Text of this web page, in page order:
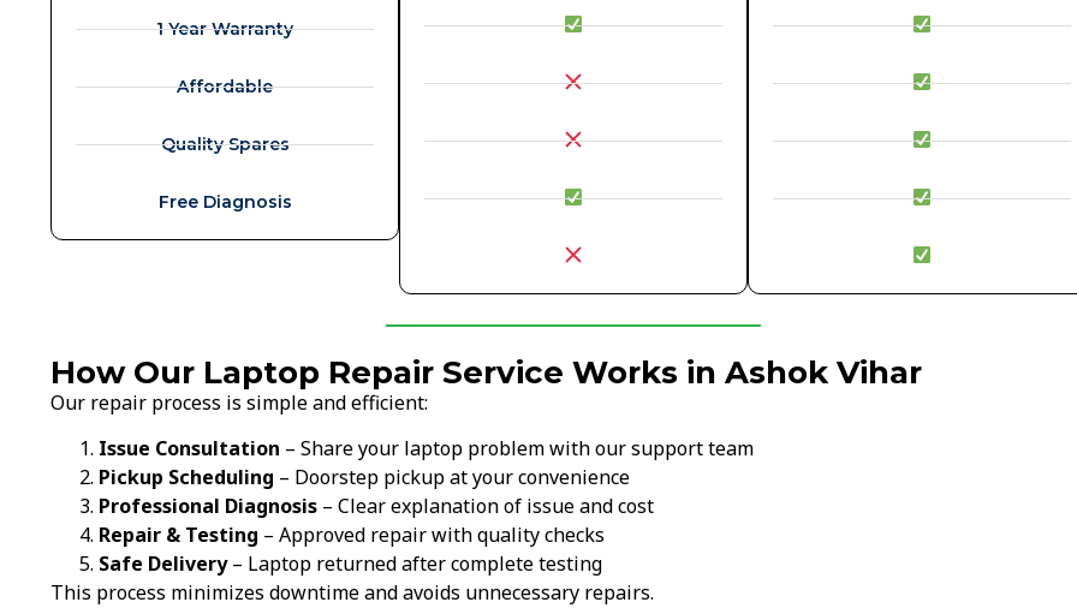
1 Year Warranty
Affordable
Quality Spares
Free Diagnosis
How Our Laptop Repair Service Works in Ashok Vihar
Our repair process is simple and efficient:
Issue Consultation – Share your laptop problem with our support team
Pickup Scheduling – Doorstep pickup at your convenience
Professional Diagnosis – Clear explanation of issue and cost
Repair & Testing – Approved repair with quality checks
Safe Delivery– Laptop returned after complete testing
This process minimizes downtime and avoids unnecessary repairs.